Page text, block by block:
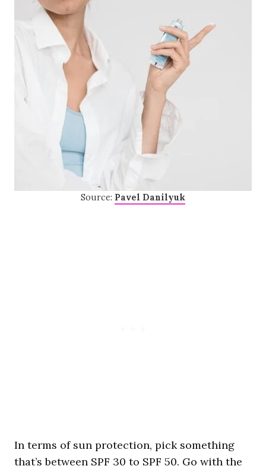
Source: Pavel Danilyuk
In terms of sun protection, pick something
that’s between SPF 30 to SPF 50. Go with the